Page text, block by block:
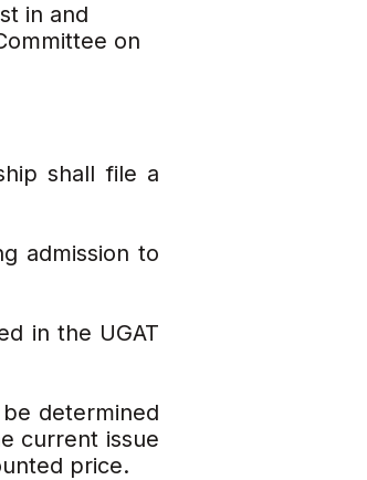
in and
on
shall file a
admission to
in the UGAT
determined
current issue
price.